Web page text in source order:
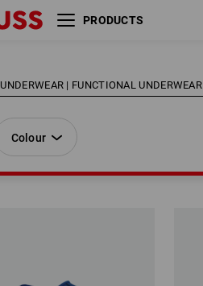
PRODUCTS
UNDERWEAR | FUNCTIONAL UNDERWEAR
Colour
Colour